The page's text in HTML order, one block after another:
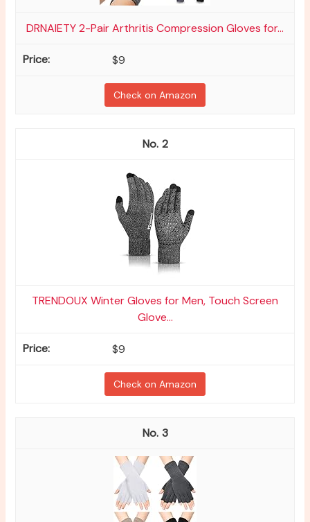
DRNAIETY 2-Pair Arthritis Compression Gloves for...
$9
Check on Amazon
2
TRENDOUX Winter Gloves for Men, Touch Screen
Glove...
$9
Check on Amazon
3